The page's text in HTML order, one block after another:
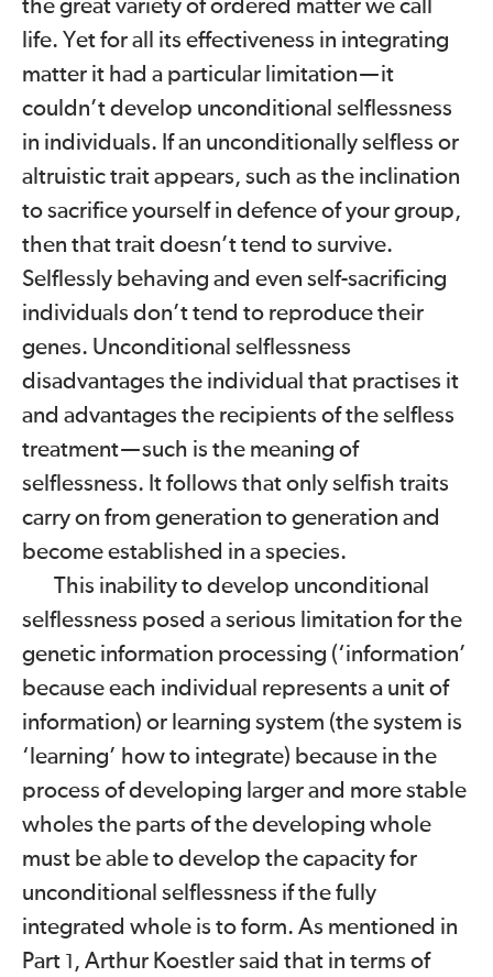
the great variety of ordered matter we call
life. Yet for all its effectiveness in integrating
matter it had a particular limitation—it
couldn’t develop unconditional selflessness
in individuals. If an unconditionally selfless or
altruistic trait appears, such as the inclination
to sacrifice yourself in defence of your group,
then that trait doesn’t tend to survive.
Selflessly behaving and even self-sacrificing
individuals don’t tend to reproduce their
genes. Unconditional selflessness
disadvantages the individual that practises it
and advantages the recipients of the selfless
treatment—such is the meaning of
selflessness. It follows that only selfish traits
carry on from generation to generation and
become established in a species.
This inability to develop unconditional
selflessness posed a serious limitation for the
genetic information processing (‘information’
because each individual represents a unit of
information) or learning system (the system is
‘learning’ how to integrate) because in the
process of developing larger and more stable
wholes the parts of the developing whole
must be able to develop the capacity for
unconditional selflessness if the fully
integrated whole is to form. As mentioned in
Part 1 , Arthur Koestler said that in terms of